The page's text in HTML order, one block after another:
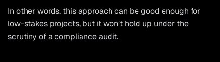
In other words, this approach can be good enough for
low-stakes projects, but it won’t hold up under the
scrutiny of a compliance audit.